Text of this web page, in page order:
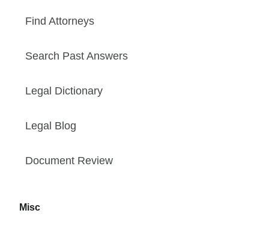
Find Attorneys
Search Past Answers
Legal Dictionary
Legal Blog
Document Review
Misc